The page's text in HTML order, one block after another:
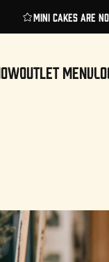
Enjoy these cakes
OUTLET MENU